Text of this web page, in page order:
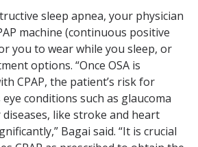
sleep apnea, your physician
machine (continuous positive
you to wear while you sleep, or
options. “Once OSA is
CPAP, the patient’s risk for
conditions such as glaucoma
like stroke and heart
Bagai said. “It is crucial